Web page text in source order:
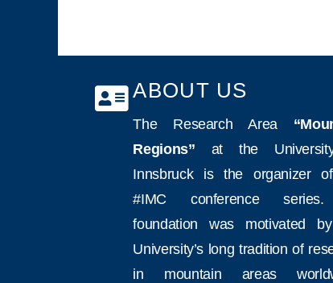
ABOUT US
The Research Area
Regions”
at the
Innsbruck is the organizer
#IMC conference
foundation was motivated
University’s long tradition of
in mountain areas